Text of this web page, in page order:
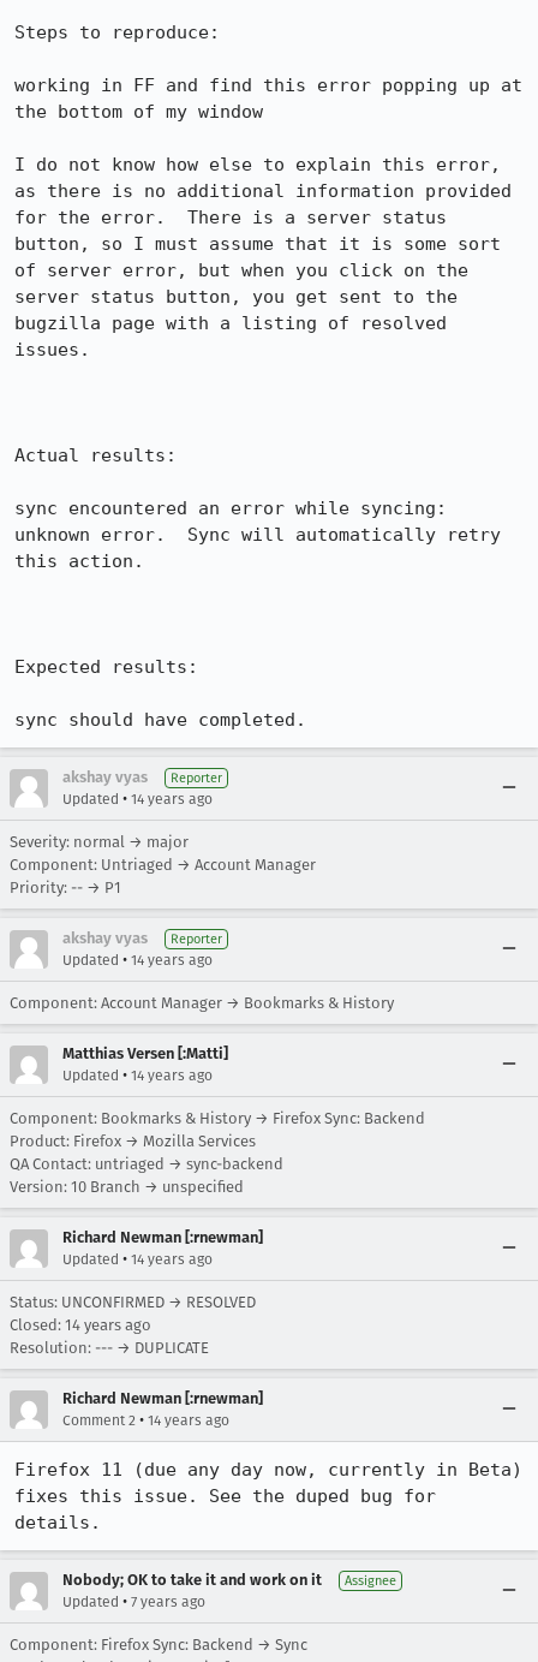
Steps to reproduce:
working in FF and find this error popping up at
the bottom of my window
I do not know how else to explain this error,
as there is no additional information provided
for the error.  There is a server status
button, so I must assume that it is some sort
of server error, but when you click on the
server status button, you get sent to the
bugzilla page with a listing of resolved
issues.
Actual results:
sync encountered an error while syncing:
unknown error.  Sync will automatically retry
this action.
Expected results:
sync should have completed.
akshay vyas Reporter
Updated • 14 years ago
Severity: normal → major
Component: Untriaged → Account Manager
Priority: -- → P1
akshay vyas Reporter
Updated • 14 years ago
Component: Account Manager → Bookmarks & History
Matthias Versen [:Matti]
Updated • 14 years ago
Component: Bookmarks & History → Firefox Sync: Backend
Product: Firefox → Mozilla Services
QA Contact: untriaged → sync-backend
Version: 10 Branch → unspecified
Richard Newman [:rnewman]
Updated • 14 years ago
Status: UNCONFIRMED → RESOLVED
Closed: 14 years ago
Resolution: --- → DUPLICATE
Richard Newman [:rnewman]
Comment 2 • 14 years ago
Firefox 11 (due any day now, currently in Beta)
fixes this issue. See the duped bug for
details.
Nobody; OK to take it and work on it Assignee
Updated • 7 years ago
Component: Firefox Sync: Backend → Sync